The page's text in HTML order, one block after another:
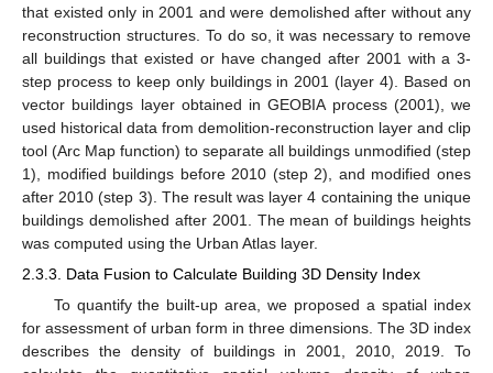
that existed only in 2001 and were demolished after without any
reconstruction structures. To do so, it was necessary to remove
all buildings that existed or have changed after 2001 with a 3-
step process to keep only buildings in 2001 (layer 4). Based on
vector buildings layer obtained in GEOBIA process (2001), we
used historical data from demolition-reconstruction layer and clip
tool (Arc Map function) to separate all buildings unmodified (step
1), modified buildings before 2010 (step 2), and modified ones
after 2010 (step 3). The result was layer 4 containing the unique
buildings demolished after 2001. The mean of buildings heights
was computed using the Urban Atlas layer.
2.3.3. Data Fusion to Calculate Building 3D Density Index
To quantify the built-up area, we proposed a spatial index
for assessment of urban form in three dimensions. The 3D index
describes the density of buildings in 2001, 2010, 2019. To